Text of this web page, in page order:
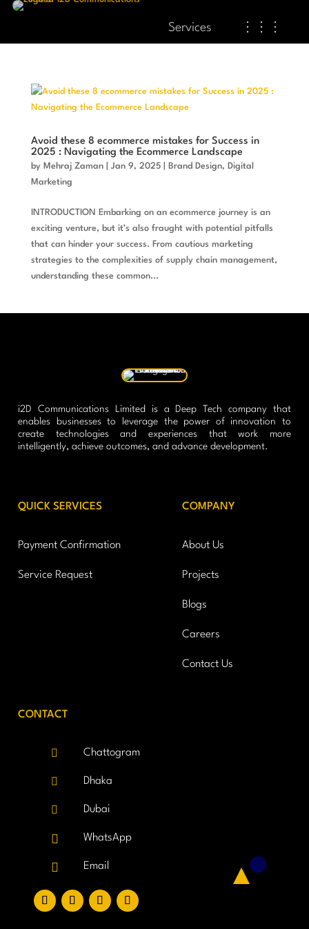
Services ⋮⋮⋮
Avoid these 8 ecommerce mistakes for Success in
2025 : Navigating the Ecommerce Landscape
by Mehraj Zaman| Jan 9, 2025| Brand Design, Digital
Marketing
INTRODUCTION Embarking on an ecommerce journey is an
exciting venture, but it’s also fraught with potential pitfalls
that can hinder your success. From cautious marketing
strategies to the complexities of supply chain management,
understanding these common...
i2D Communications Limited is a Deep Tech company that
enables businesses to leverage the power of innovation to
create technologies and experiences that work more
intelligently, achieve outcomes, and advance development.
QUICK SERVICES
Payment Confirmation
Service Request
COMPANY
About Us
Projects
Blogs
Careers
Contact Us
CONTACT
 Chattogram
 Dhaka
 Dubai
 WhatsApp
 Email